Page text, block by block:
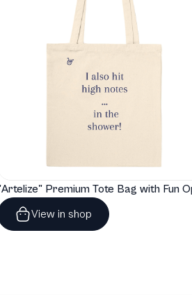
View in shop